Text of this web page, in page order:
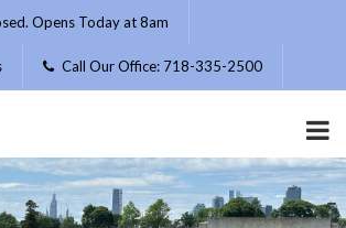
Opens Today at 8am
Call Our Office: 718-335-2500